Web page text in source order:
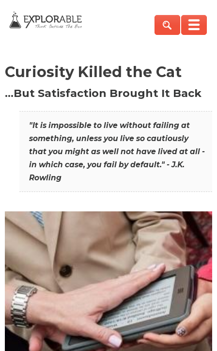
Curiosity Killed the Cat
…But Satisfaction Brought It Back
"It is impossible to live without failing at
something, unless you live so cautiously
that you might as well not have lived at all -
in which case, you fail by default." - J.K.
Rowling